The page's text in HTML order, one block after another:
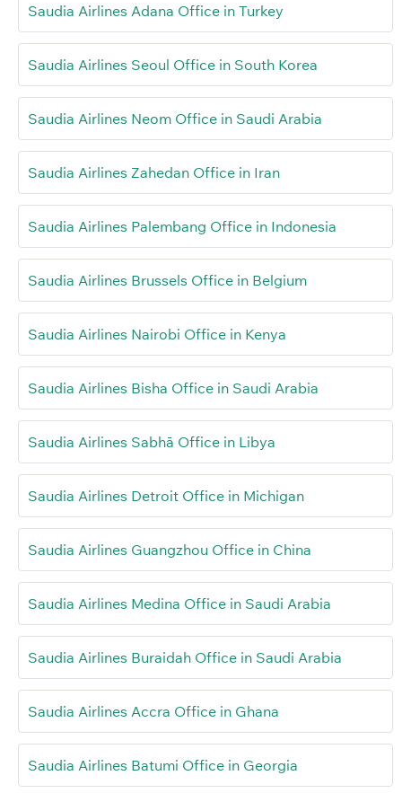
Saudia Airlines Adana Office in Turkey
Saudia Airlines Seoul Office in South Korea
Saudia Airlines Neom Office in Saudi Arabia
Saudia Airlines Zahedan Office in Iran
Saudia Airlines Palembang Office in Indonesia
Saudia Airlines Brussels Office in Belgium
Saudia Airlines Nairobi Office in Kenya
Saudia Airlines Bisha Office in Saudi Arabia
Saudia Airlines Sabhā Office in Libya
Saudia Airlines Detroit Office in Michigan
Saudia Airlines Guangzhou Office in China
Saudia Airlines Medina Office in Saudi Arabia
Saudia Airlines Buraidah Office in Saudi Arabia
Saudia Airlines Accra Office in Ghana
Saudia Airlines Batumi Office in Georgia